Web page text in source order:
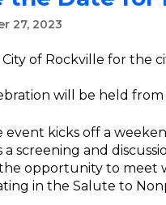
27, 2023
of Rockville for the
will be held from
event kicks off a
a screening and
opportunity to meet
in the Salute to